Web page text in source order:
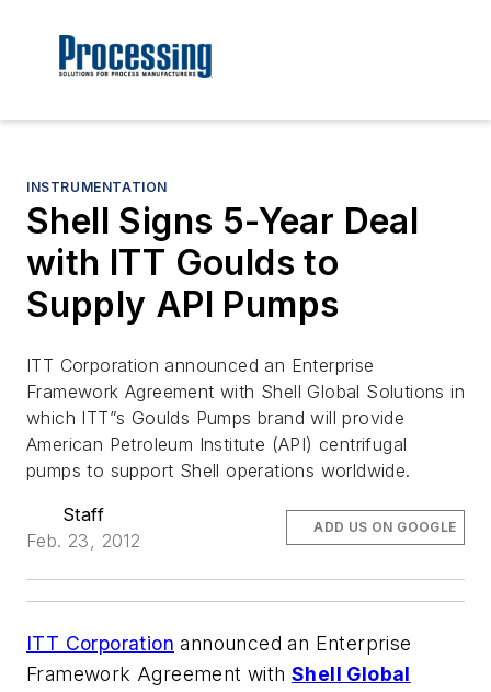
INSTRUMENTATION
Shell Signs 5-Year Deal
with ITT Goulds to
Supply API Pumps
ITT Corporation announced an Enterprise
Framework Agreement with Shell Global Solutions in
which ITT”s Goulds Pumps brand will provide
American Petroleum Institute (API) centrifugal
pumps to support Shell operations worldwide.
Staff
Feb. 23, 2012
ADD US ON GOOGLE
ITT Corporation announced an Enterprise
Framework Agreement with Shell Global